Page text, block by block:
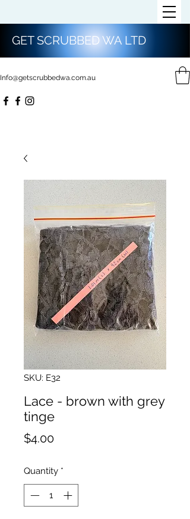
Info@getscrubbedwa.com.au
GET SCRUBBED WA LTD
SKU: E32
Lace - brown with grey
tinge
$4.00Price
Quantity *